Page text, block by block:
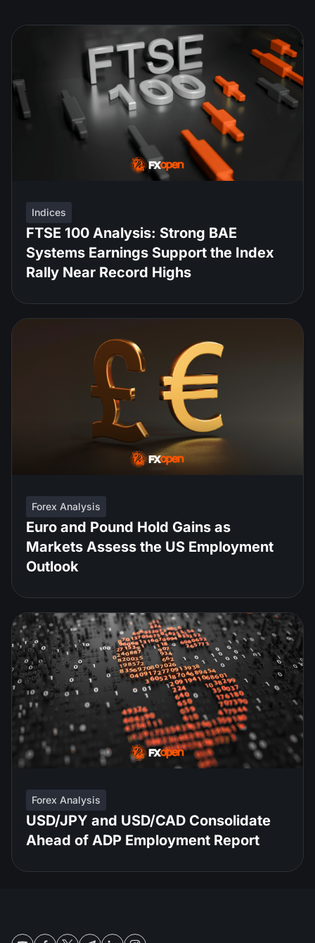
Indices
FTSE 100 Analysis: Strong BAE
Systems Earnings Support the Index
Rally Near Record Highs
Forex Analysis
Euro and Pound Hold Gains as
Markets Assess the US Employment
Outlook
Forex Analysis
USD/JPY and USD/CAD Consolidate
Ahead of ADP Employment Report